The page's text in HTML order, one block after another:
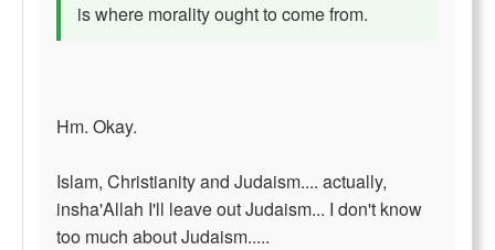
is where morality ought to come from.
Hm. Okay.
Islam, Christianity and Judaism.... actually,
insha'Allah I'll leave out Judaism... I don't know
too much about Judaism.....